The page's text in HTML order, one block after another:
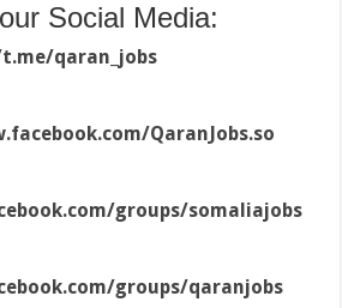
Social Media:
qaran_jobs
QaranJobs.so
groups/somaliajobs
groups/qaranjobs